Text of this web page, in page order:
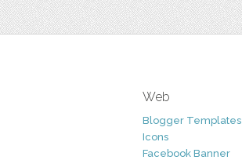
Web
Blogger Templates
Icons
Facebook Banner